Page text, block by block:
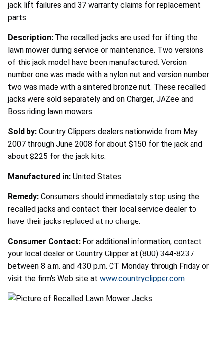
jack lift failures and 37 warranty claims for replacement
parts.
Description: The recalled jacks are used for lifting the
lawn mower during service or maintenance. Two versions
of this jack model have been manufactured. Version
number one was made with a nylon nut and version number
two was made with a sintered bronze nut. These recalled
jacks were sold separately and on Charger, JAZee and
Boss riding lawn mowers.
Sold by: Country Clippers dealers nationwide from May
2007 through June 2008 for about $150 for the jack and
about $225 for the jack kits.
Manufactured in: United States
Remedy: Consumers should immediately stop using the
recalled jacks and contact their local service dealer to
have their jacks replaced at no charge.
Consumer Contact: For additional information, contact
your local dealer or Country Clipper at (800) 344-8237
between 8 a.m. and 4:30 p.m. CT Monday through Friday or
visit the firm's Web site at www.countryclipper.com